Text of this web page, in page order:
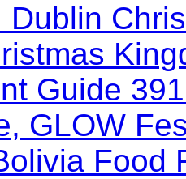
Dublin
Guide
GLOW
Food